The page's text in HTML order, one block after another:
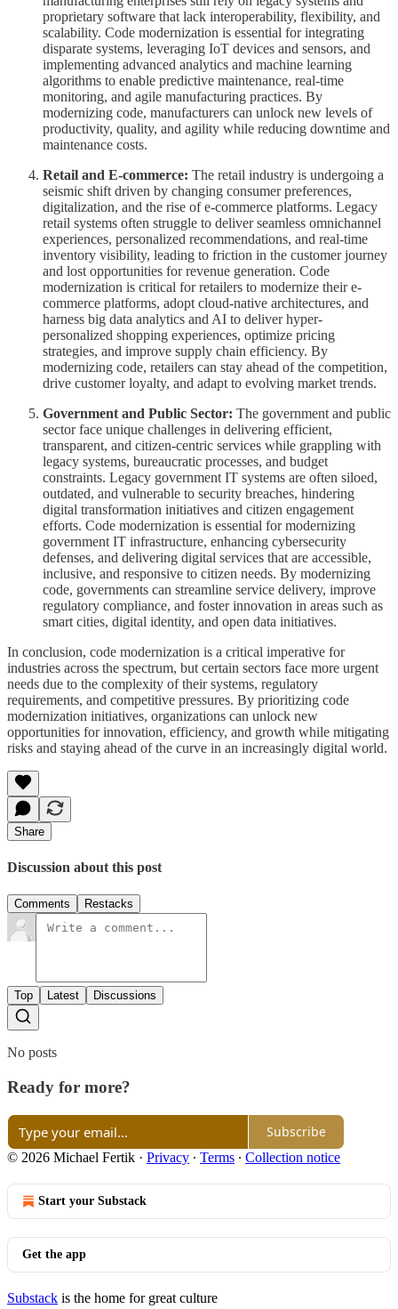
proprietary software that lack interoperability, flexibility, and
scalability. Code modernization is essential for integrating
disparate systems, leveraging IoT devices and sensors, and
implementing advanced analytics and machine learning
algorithms to enable predictive maintenance, real-time
monitoring, and agile manufacturing practices. By
modernizing code, manufacturers can unlock new levels of
productivity, quality, and agility while reducing downtime and
maintenance costs.
Retail and E-commerce: The retail industry is undergoing a
seismic shift driven by changing consumer preferences,
digitalization, and the rise of e-commerce platforms. Legacy
retail systems often struggle to deliver seamless omnichannel
experiences, personalized recommendations, and real-time
inventory visibility, leading to friction in the customer journey
and lost opportunities for revenue generation. Code
modernization is critical for retailers to modernize their e-
commerce platforms, adopt cloud-native architectures, and
harness big data analytics and AI to deliver hyper-
personalized shopping experiences, optimize pricing
strategies, and improve supply chain efficiency. By
modernizing code, retailers can stay ahead of the competition,
drive customer loyalty, and adapt to evolving market trends.
Government and Public Sector: The government and public
sector face unique challenges in delivering efficient,
transparent, and citizen-centric services while grappling with
legacy systems, bureaucratic processes, and budget
constraints. Legacy government IT systems are often siloed,
outdated, and vulnerable to security breaches, hindering
digital transformation initiatives and citizen engagement
efforts. Code modernization is essential for modernizing
government IT infrastructure, enhancing cybersecurity
defenses, and delivering digital services that are accessible,
inclusive, and responsive to citizen needs. By modernizing
code, governments can streamline service delivery, improve
regulatory compliance, and foster innovation in areas such as
smart cities, digital identity, and open data initiatives.
In conclusion, code modernization is a critical imperative for
industries across the spectrum, but certain sectors face more urgent
needs due to the complexity of their systems, regulatory
requirements, and competitive pressures. By prioritizing code
modernization initiatives, organizations can unlock new
opportunities for innovation, efficiency, and growth while mitigating
risks and staying ahead of the curve in an increasingly digital world.
Share
Discussion about this post
Comments Restacks
Top Latest Discussions
No posts
Ready for more?
Subscribe
© 2026 Michael Fertik · Privacy ∙ Terms ∙ Collection notice
Start your Substack
Get the app
Substack is the home for great culture